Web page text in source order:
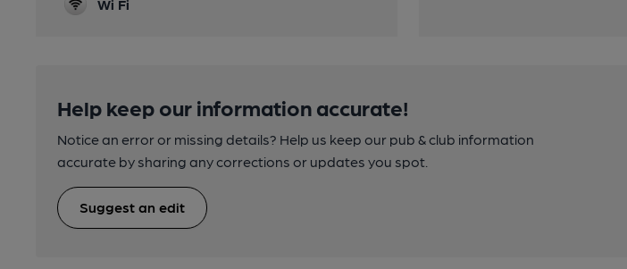
Wi Fi
Help keep our information accurate!
Notice an error or missing details? Help us keep our pub & club information
accurate by sharing any corrections or updates you spot.
Suggest an edit